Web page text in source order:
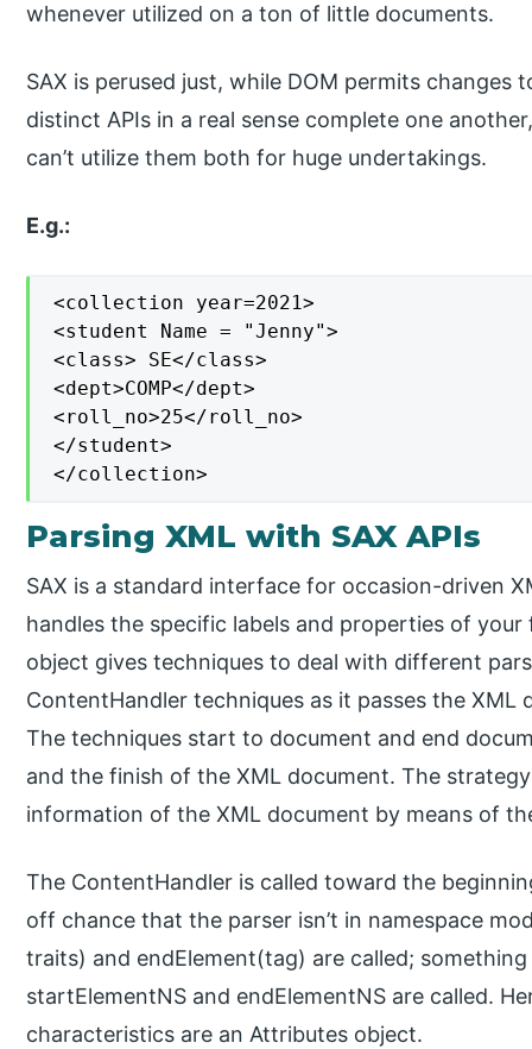
whenever utilized on a ton of little documents.
SAX is perused just, while DOM permits changes
distinct APIs in a real sense complete one
can’t utilize them both for huge undertakings.
E.g.:
<collection year=2021>
<student Name = "Jenny">
<class> SE</class>
<dept>COMP</dept>
<roll_no>25</roll_no>
</student>
</collection>
Parsing XML with SAX APIs
SAX is a standard interface for occasion-driven
handles the specific labels and properties of
object gives techniques to deal with different
ContentHandler techniques as it passes the XML
The techniques start to document and end
and the finish of the XML document. The
information of the XML document by means of
The ContentHandler is called toward the
off chance that the parser isn’t in namespace
traits) and endElement(tag) are called;
startElementNS and endElementNS are called.
characteristics are an Attributes object.